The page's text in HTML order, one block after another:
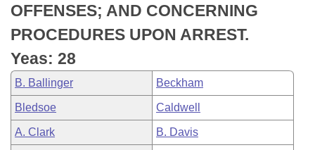
OFFENSES; AND CONCERNING
PROCEDURES UPON ARREST.
Yeas: 28
B. Ballinger Beckham
Bledsoe Caldwell
A. Clark B. Davis